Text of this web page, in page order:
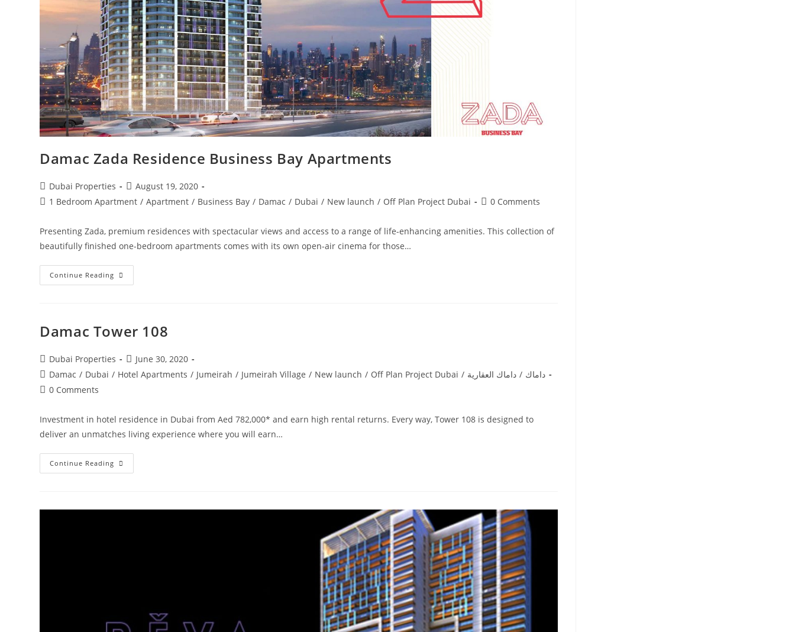
Damac Zada Residence Business Bay Apartments
Post
author:
Dubai Properties
Post
published:
August 19, 2020
Post1 Bedroom Apartment / Apartment / Business Bay / Damac / Dubai / New launch / Off Plan Project Dubai
Post0 Comments
Presenting Zada, premium residences with spectacular views and access to a range of life-enhancing amenities. This collection of
beautifully finished one-bedroom apartments comes with its own open-air cinema for those…
Continue Reading Damac
Zada
Damac Tower 108
Post
author:
Dubai Properties
Post
published:
June 30, 2020
Post
category:
Damac / Dubai / Hotel Apartments / Jumeirah / Jumeirah Village / New launch / Off Plan Project Dubai / داماك / داماك العقارية
Post0 Comments
Investment in hotel residence in Dubai from Aed 782,000* and earn high rental returns. Every way, Tower 108 is designed to
deliver an unmatches living experience where you will earn…
Continue Reading Damac
Tower